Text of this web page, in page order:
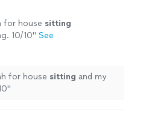
for house sitting
10/10" See
for house sitting and my
"